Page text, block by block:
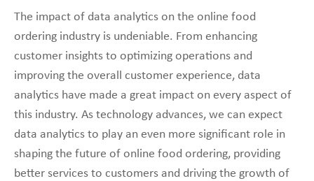
The impact of data analytics on the online food
ordering industry is undeniable. From enhancing
customer insights to optimizing operations and
improving the overall customer experience, data
analytics have made a great impact on every aspect of
this industry. As technology advances, we can expect
data analytics to play an even more significant role in
shaping the future of online food ordering, providing
better services to customers and driving the growth of